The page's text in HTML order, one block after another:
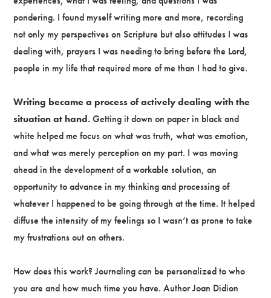
pondering. I found myself writing more and more, recording
not only my perspectives on Scripture but also attitudes I was
dealing with, prayers I was needing to bring before the Lord,
people in my life that required more of me than I had to give.
Writing became a process of actively dealing with the
situation at hand.Getting it down on paper in black and
white helped me focus on what was truth, what was emotion,
and what was merely perception on my part. I was moving
ahead in the development of a workable solution, an
opportunity to advance in my thinking and processing of
whatever I happened to be going through at the time. It helped
diffuse the intensity of my feelings so I wasn’t as prone to take
my frustrations out on others.
How does this work? Journaling can be personalized to who
you are and how much time you have. Author Joan Didion